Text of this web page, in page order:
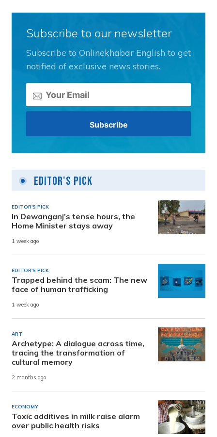
Subscribe to our newsletter
Subscribe to Onlinekhabar English to get
notified of exclusive news stories.
Editor's Pick
EDITOR'S PICK
In Dewanganj’s tense hours, the
Home Minister stays away
1 week ago
EDITOR'S PICK
Trapped behind the scam: The new
face of human trafficking
1 week ago
ART
Archetype: A dialogue across time,
tracing the transformation of
cultural memory
2 months ago
ECONOMY
Toxic additives in milk raise alarm
over public health risks